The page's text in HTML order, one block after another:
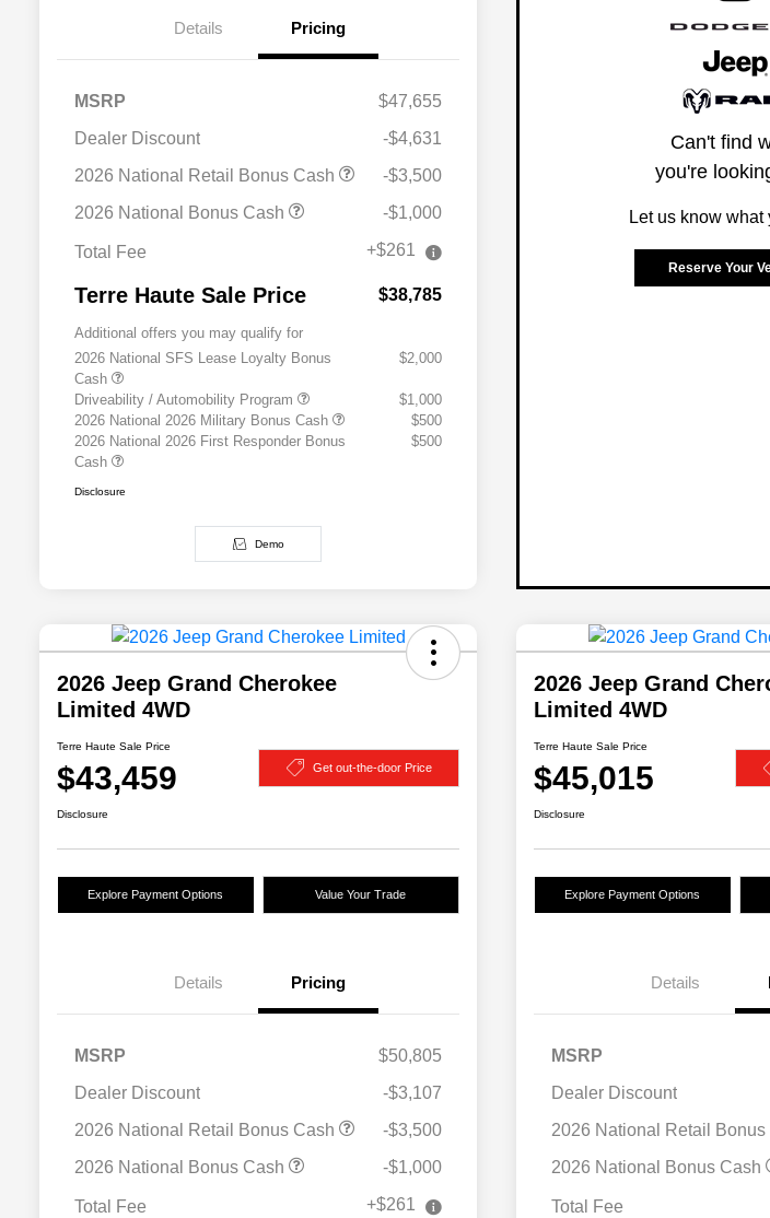
Details Pricing
MSRP
$47,655
Dealer Discount
-$4,631
2026 National Retail Bonus Cash
-$3,500
2026 National Bonus Cash
-$1,000
Total Fee +$261
Terre Haute Sale Price $38,785
Additional offers you may qualify for
2026 National SFS Lease Loyalty Bonus
Cash
$2,000
Driveability / Automobility Program
$1,000
2026 National 2026 Military Bonus Cash
$500
2026 National 2026 First Responder Bonus
Cash
$500
Disclosure
Demo
Can't find
you're
Let us know what
Reserve Your
2026 Jeep Grand Cherokee
Limited 4WD
Terre Haute Sale Price
$43,459 Get out-the-door Price
Disclosure
Explore Payment Options Value Your Trade
Details Pricing
MSRP
$50,805
Dealer Discount
-$3,107
2026 National Retail Bonus Cash
-$3,500
2026 National Bonus Cash
-$1,000
Total Fee +$261
2026 Jeep Grand
Limited 4WD
Terre Haute Sale Price
$45,015
Disclosure
Explore Payment Options
Details
MSRP
Dealer Discount
2026 National Retail Bonus
2026 National Bonus Cash
Total Fee